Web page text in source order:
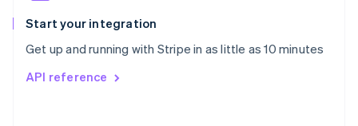
Start your integration
Get up and running with Stripe in as little as 10 minutes
API reference
Spain
EspañolEnglish
Svenska English
DeutschFrançais